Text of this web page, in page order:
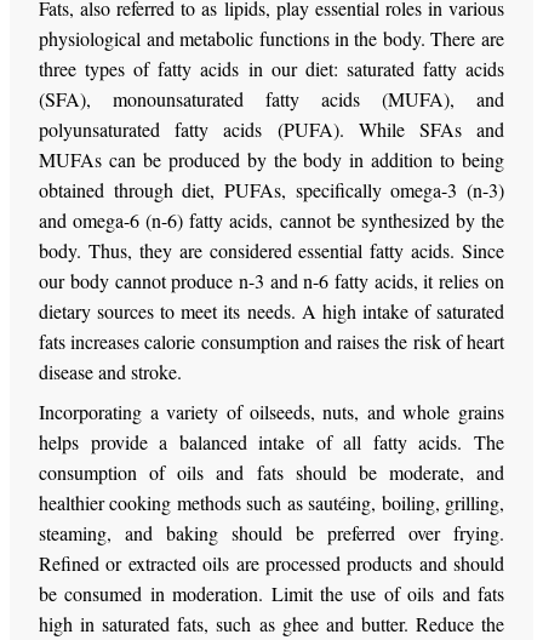
Fats, also referred to as lipids, play essential roles in various
physiological and metabolic functions in the body. There are
three types of fatty acids in our diet: saturated fatty acids
(SFA), monounsaturated fatty acids (MUFA), and
polyunsaturated fatty acids (PUFA). While SFAs and
MUFAs can be produced by the body in addition to being
obtained through diet, PUFAs, specifically omega-3 (n-3)
and omega-6 (n-6) fatty acids, cannot be synthesized by the
body. Thus, they are considered essential fatty acids. Since
our body cannot produce n-3 and n-6 fatty acids, it relies on
dietary sources to meet its needs. A high intake of saturated
fats increases calorie consumption and raises the risk of heart
disease and stroke.
Incorporating a variety of oilseeds, nuts, and whole grains
helps provide a balanced intake of all fatty acids. The
consumption of oils and fats should be moderate, and
healthier cooking methods such as sautéing, boiling, grilling,
steaming, and baking should be preferred over frying.
Refined or extracted oils are processed products and should
be consumed in moderation. Limit the use of oils and fats
high in saturated fats, such as ghee and butter. Reduce the